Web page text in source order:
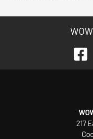
217